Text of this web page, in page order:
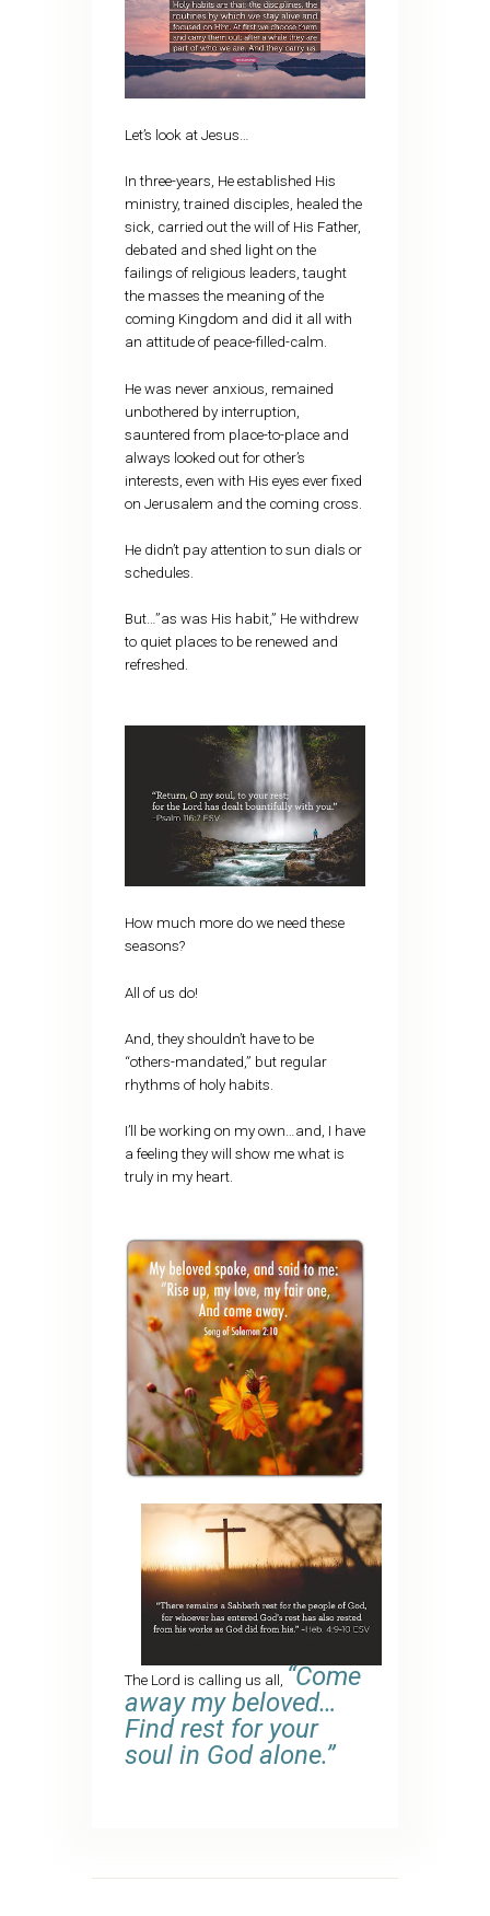
Let’s look at Jesus…
In three-years, He established His
ministry, trained disciples, healed the
sick, carried out the will of His Father,
debated and shed light on the
failings of religious leaders, taught
the masses the meaning of the
coming Kingdom and did it all with
an attitude of peace-filled-calm.
He was never anxious, remained
unbothered by interruption,
sauntered from place-to-place and
always looked out for other’s
interests, even with His eyes ever fixed
on Jerusalem and the coming cross.
He didn’t pay attention to sun dials or
schedules.
But…”as was His habit,” He withdrew
to quiet places to be renewed and
refreshed.
How much more do we need these
seasons?
All of us do!
And, they shouldn’t have to be
“others-mandated,” but regular
rhythms of holy habits.
I’ll be working on my own…and, I have
a feeling they will show me what is
truly in my heart.
The Lord is calling us all,
“Come
away my beloved…
Find rest for your
soul in God alone.”